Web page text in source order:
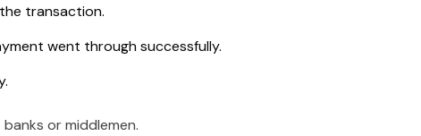
transaction.
went through successfully.
or middlemen.